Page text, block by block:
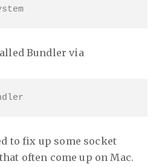
Bundler via
to fix up some socket
often come up on Mac.